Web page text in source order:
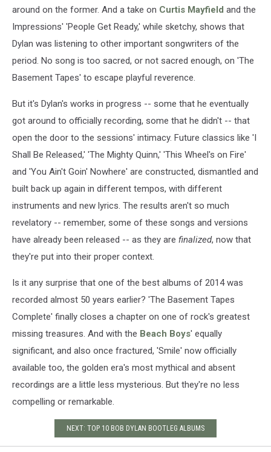
around on the former. And a take on Curtis Mayfield and the
Impressions' 'People Get Ready,' while sketchy, shows that
Dylan was listening to other important songwriters of the
period. No song is too sacred, or not sacred enough, on 'The
Basement Tapes' to escape playful reverence.
But it's Dylan's works in progress -- some that he eventually
got around to officially recording, some that he didn't -- that
open the door to the sessions' intimacy. Future classics like 'I
Shall Be Released,' 'The Mighty Quinn,' 'This Wheel's on Fire'
and 'You Ain't Goin' Nowhere' are constructed, dismantled and
built back up again in different tempos, with different
instruments and new lyrics. The results aren't so much
revelatory -- remember, some of these songs and versions
have already been released -- as they are finalized, now that
they're put into their proper context.
Is it any surprise that one of the best albums of 2014 was
recorded almost 50 years earlier? 'The Basement Tapes
Complete' finally closes a chapter on one of rock's greatest
missing treasures. And with the Beach Boys' equally
significant, and also once fractured, 'Smile' now officially
available too, the golden era's most mythical and absent
recordings are a little less mysterious. But they're no less
compelling or remarkable.
NEXT: TOP 10 BOB DYLAN BOOTLEG ALBUMS